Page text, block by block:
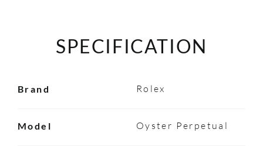
SPECIFICATION
Brand Rolex
Model Oyster Perpetual